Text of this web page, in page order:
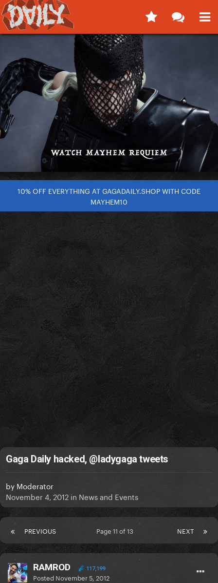
10% OFF EVERYTHING AT GAGADAILY.SHOP WITH CODE
MAYHEM10
Gaga Daily hacked, @ladygaga tweets
by Moderator
November 4, 2012 in News and Events
PREVIOUS NEXT
Page 11 of 13
RAMROD 117,199
Posted November 5, 2012